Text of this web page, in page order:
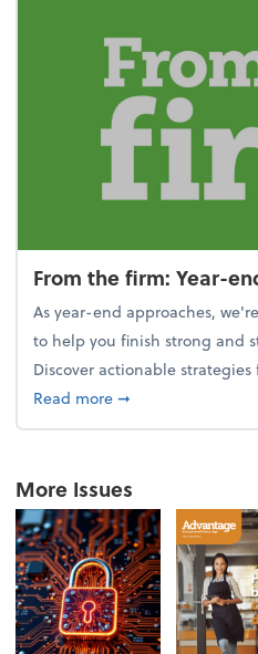
From the firm: Year-
As year-end approaches,
to help you finish strong and
Discover actionable strategies
Read moreabout From the
➞
More Issues